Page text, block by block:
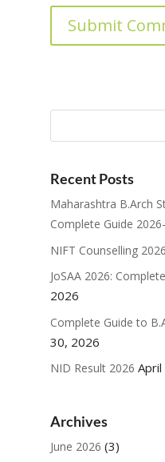
Submit
Recent Posts
Maharashtra B.Arch
Complete Guide
NIFT Counselling 2026
JoSAA 2026:
2026
Complete Guide to
30, 2026
NID Result 2026
Archives
June 2026 (3)